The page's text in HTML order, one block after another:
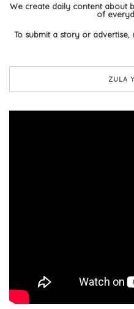
We create daily content about
of
To submit a story or
ZULA